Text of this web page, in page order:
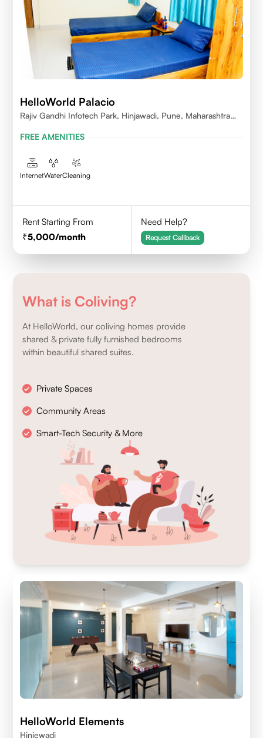
HelloWorld Palacio
Rajiv Gandhi Infotech Park, Hinjawadi, Pune, Maharashtra
FREE AMENITIES
InternetWaterCleaning
Rent Starting From
5,000/month
Need Help?
Request Callback
What is Coliving?
At HelloWorld, our coliving homes provide
shared & private fully furnished bedrooms
within beautiful shared suites.
Private Spaces
Community Areas
Smart-Tech Security & More
HelloWorld Elements
Hinjewadi